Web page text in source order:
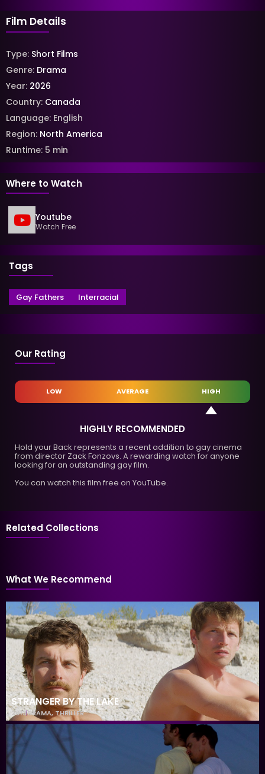
Film Details
Type: Short Films
Genre: Drama
Year: 2026
Country: Canada
Language: English
Region: North America
Runtime: 5 min
Where to Watch
Youtube
Watch Free
Tags
Gay Fathers Interracial
Our Rating
LOW AVERAGE HIGH
HIGHLY RECOMMENDED
Hold your Back represents a recent addition to gay cinema
from director Zack Fonzovs. A rewarding watch for anyone
looking for an outstanding gay film.
You can watch this film free on YouTube.
Related Collections
What We Recommend
STRANGER BY THE LAKE
2013DRAMA, THRILLER